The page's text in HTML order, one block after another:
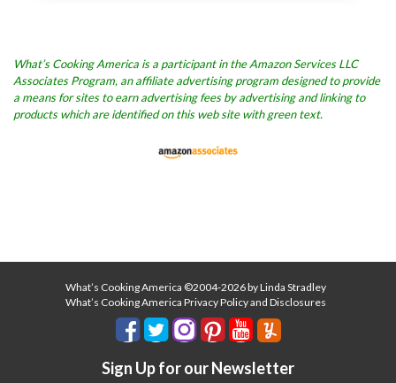
What’s Cooking America is a participant in the Amazon Services LLC
Associates Program, an affiliate advertising program designed to provide
a means for sites to earn advertising fees by advertising and linking to
products which are identified on this web site with green text.
What’s Cooking America ©2004-2026 by Linda Stradley
What’s Cooking America Privacy Policy and Disclosures
Sign Up for our Newsletter